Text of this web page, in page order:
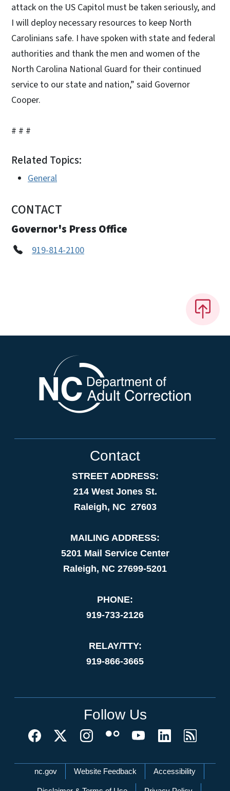
attack on the US Capitol must be taken seriously, and
I will deploy necessary resources to keep North
Carolinians safe. I have spoken with state and federal
authorities and thank the men and women of the
North Carolina National Guard for their continued
service to our state and nation,” said Governor
Cooper.
# # #
Related Topics:
General
CONTACT
Governor's Press Office
919-814-2100
Contact
STREET ADDRESS:
214 West Jones St.
Raleigh, NC 27603
MAILING ADDRESS:
5201 Mail Service Center
Raleigh, NC 27699-5201
PHONE:
919-733-2126
RELAY/TTY:
919-866-3665
Follow Us
Network Menu
nc.gov Website Feedback Accessibility